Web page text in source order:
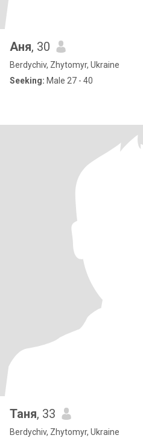
Аня, 30
Berdychiv, Zhytomyr, Ukraine
Seeking: Male 27 - 40
Таня, 33
Berdychiv, Zhytomyr, Ukraine